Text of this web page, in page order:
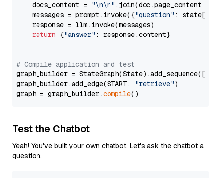
    docs_content =
"\n\n" .join(doc.page_content
    messages = prompt.invoke({
"question" : state[
    response = llm.invoke(messages)
return {"answer" : response.content}
# Compile application and test
graph_builder =
graph_builder.add_edge(START,
"retrieve")
graph = graph_builder.compile
Test the Chatbot
Yeah! You've built your own chatbot. Let's ask the chatbot a
question.